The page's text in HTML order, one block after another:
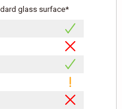
glass surface*